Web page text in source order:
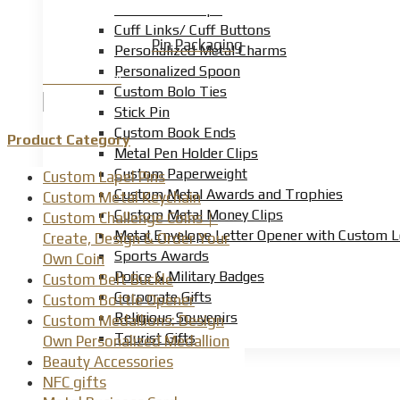
Cuff Links/ Cuff Buttons
Personalized Metal Charms
Personalized Spoon
Custom Bolo Ties
Stick Pin
Custom Book Ends
Metal Pen Holder Clips
Custom Paperweight
Custom Metal Awards and Trophies
Custom Metal Money Clips
Metal Envelope Letter Opener with Custom
Sports Awards
Police & Military Badges
Corporate Gifts
Religious Souvenirs
Tourist Gifts
Pin Packaging
Product Detail
Product Category
Custom Lapel Pins
Custom Metal Keychain
Custom Challenge Coins｜
Create, Design & Order Your
Own Coin
Custom Belt Buckle
Custom Bottle Opener
Custom Medallions: Design
Own Personalized Medallion
Beauty Accessories
NFC gifts